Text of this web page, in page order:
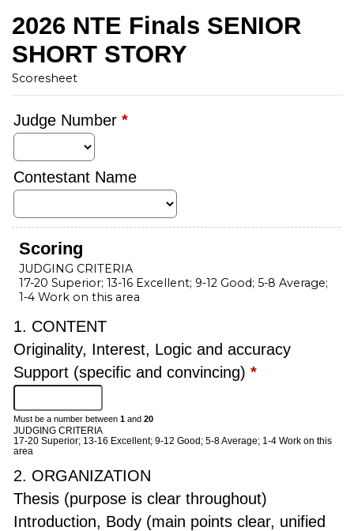
2026 NTE Finals SENIOR
SHORT STORY
Scoresheet
Judge Number *
Contestant Name
Scoring
JUDGING CRITERIA
17-20 Superior; 13-16 Excellent; 9-12 Good; 5-8 Average;
1-4 Work on this area
1. CONTENT
Originality, Interest, Logic and accuracy
Support (specific and convincing) *
Must be a number between 1 and 20
JUDGING CRITERIA
17-20 Superior; 13-16 Excellent; 9-12 Good; 5-8 Average; 1-4 Work on this
area
2. ORGANIZATION
Thesis (purpose is clear throughout)
Introduction, Body (main points clear, unified